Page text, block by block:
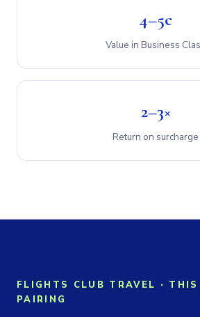
4–5c
Value in Business
2–3×
Return on surcharge
FLIGHTS CLUB TRAVEL · THIS
PAIRING